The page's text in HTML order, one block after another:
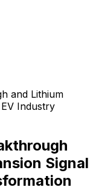
and Lithium
Industry
Signal